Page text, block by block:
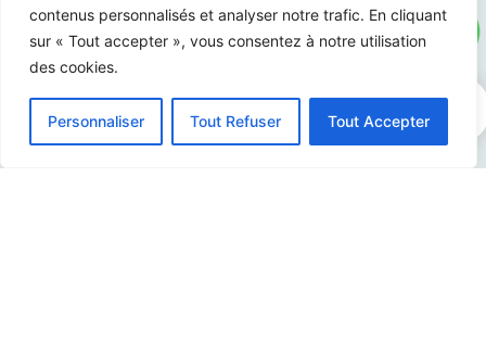
contenus personnalisés et analyser notre trafic. En cliquant
sur « Tout accepter », vous consentez à notre utilisation
des cookies.
Personnaliser Tout Refuser Tout Accepter